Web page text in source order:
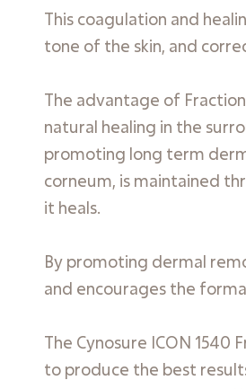
This coagulation and
tone of the skin, and
The advantage of
natural healing in the
promoting long term
corneum, is maintained
it heals.
By promoting dermal
and encourages the
The Cynosure ICON 1540
to produce the best